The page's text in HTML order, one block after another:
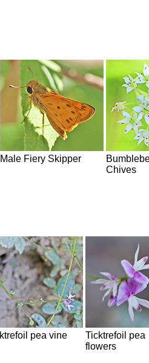
Male Fiery Skipper
Chives
pea vine
Ticktrefoil pea
flowers